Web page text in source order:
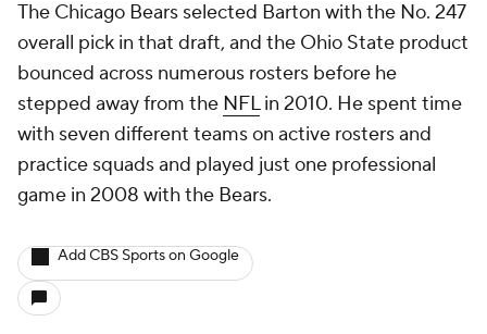
The Chicago Bears selected Barton with the No. 247
overall pick in that draft, and the Ohio State product
bounced across numerous rosters before he
stepped away from the NFLin 2010. He spent time
with seven different teams on active rosters and
practice squads and played just one professional
game in 2008 with the Bears.
Add CBS Sports on Google